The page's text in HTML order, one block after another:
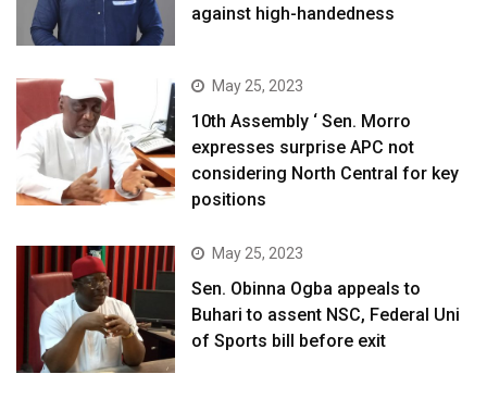
against high-handedness
May 25, 2023
10th Assembly ‘ Sen. Morro
expresses surprise APC not
considering North Central for key
positions
May 25, 2023
Sen. Obinna Ogba appeals to
Buhari to assent NSC, Federal Uni
of Sports bill before exit